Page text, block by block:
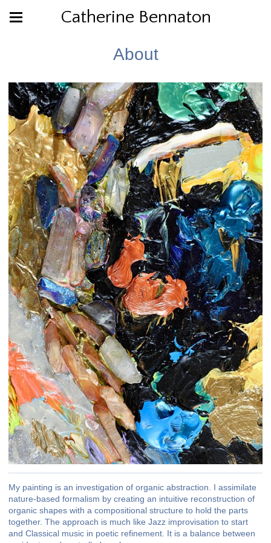
Catherine Bennaton
About
My painting is an investigation of organic abstraction. I assimilate
nature-based formalism by creating an intuitive reconstruction of
organic shapes with a compositional structure to hold the parts
together. The approach is much like Jazz improvisation to start
and Classical music in poetic refinement. It is a balance between